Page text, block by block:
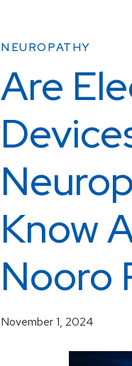
NEUROPATHY
Are
Know
Nooro
November 1, 2024